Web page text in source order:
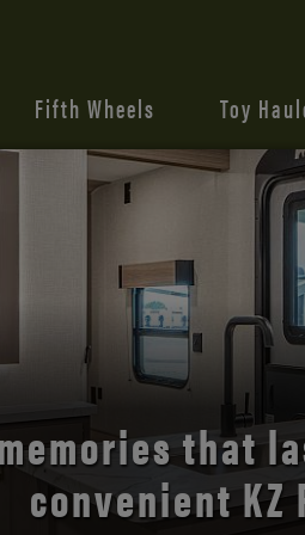
Fifth Wheels Toy
the open road